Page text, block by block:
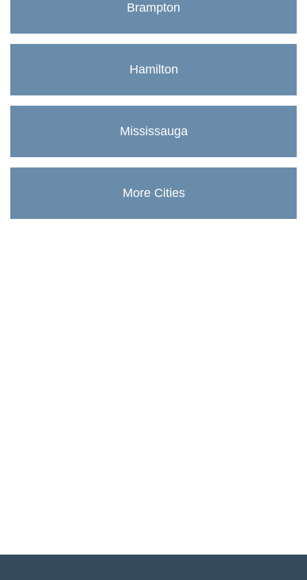
Brampton
Hamilton
Mississauga
More Cities